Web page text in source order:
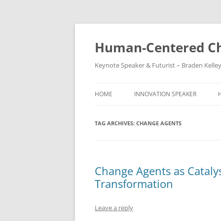
Skip
Human-Centered
Keynote Speaker & Futurist – Braden Kelley
HOME INNOVATION SPEAKER
TAG ARCHIVES: CHANGE AGENTS
Change Agents as
Transformation
Leave a reply